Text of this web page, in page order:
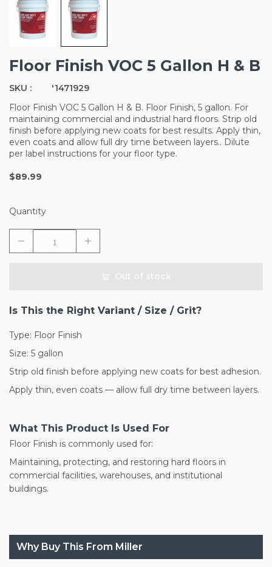
Floor Finish VOC 5 Gallon H & B
SKU :
'1471929
Floor Finish VOC 5 Gallon H & B. Floor Finish, 5 gallon. For
maintaining commercial and industrial hard floors. Strip old
finish before applying new coats for best results. Apply thin,
even coats and allow full dry time between layers.. Dilute
per label instructions for your floor type.
$89.99
Quantity
Is This the Right Variant / Size / Grit?
Type: Floor Finish
Size: 5 gallon
Strip old finish before applying new coats for best adhesion.
Apply thin, even coats — allow full dry time between layers.
What This Product Is Used For
Floor Finish is commonly used for:
Maintaining, protecting, and restoring hard floors in
commercial facilities, warehouses, and institutional
buildings.
Why Buy This From Miller